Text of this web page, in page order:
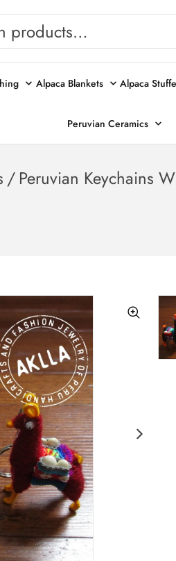
Alpaca Blankets Alpaca
Peruvian Ceramics
/ Peruvian Keychains